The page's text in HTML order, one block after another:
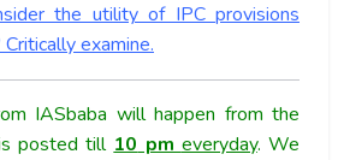
the utility of IPC provisions
examine.
IASbaba will happen from the
posted till 10 pm everyday. We